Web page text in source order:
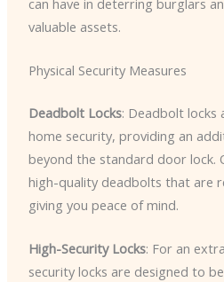
valuable assets.
Physical Security Measures
Deadbolt Locks: Deadbolt locks
home security, providing an
beyond the standard door lock.
high-quality deadbolts that are
giving you peace of mind.
High-Security Locks: For an
security locks are designed to